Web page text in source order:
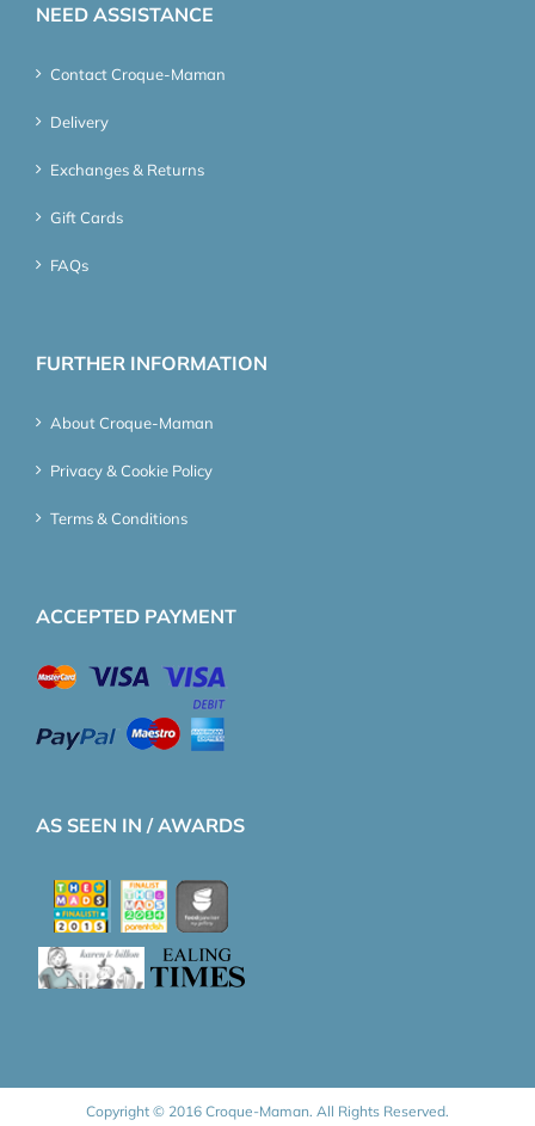
NEED ASSISTANCE
Contact Croque-Maman
Delivery
Exchanges & Returns
Gift Cards
FAQs
FURTHER INFORMATION
About Croque-Maman
Privacy & Cookie Policy
Terms & Conditions
ACCEPTED PAYMENT
AS SEEN IN / AWARDS
Copyright © 2016 Croque-Maman. All Rights Reserved.